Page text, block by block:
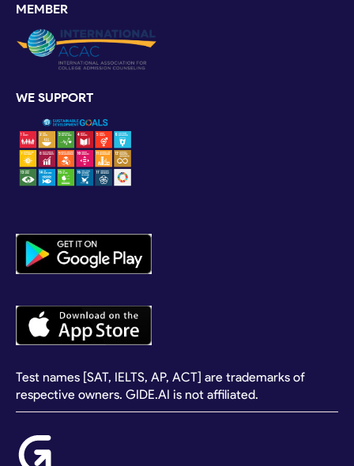
MEMBER
WE SUPPORT
Test names [SAT, IELTS, AP, ACT] are trademarks of
respective owners. GIDE.AI is not affiliated.